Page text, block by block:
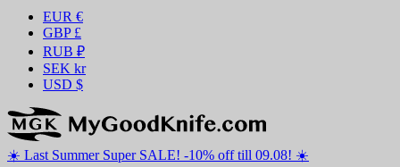
EUR €
GBP £
RUB ₽
SEK kr
USD $
☀️ ️Last Summer Super SALE! -10% off till 09.08! ☀️